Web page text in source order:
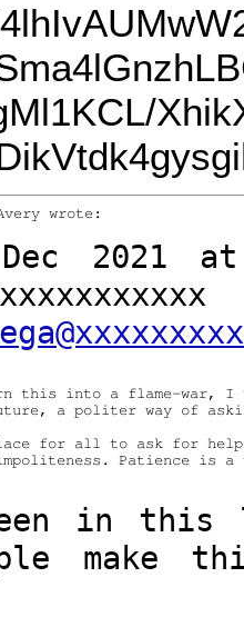
2021 at
this into a flame-war, I
a politer way of
for all to ask for
Patience is a
in this
make